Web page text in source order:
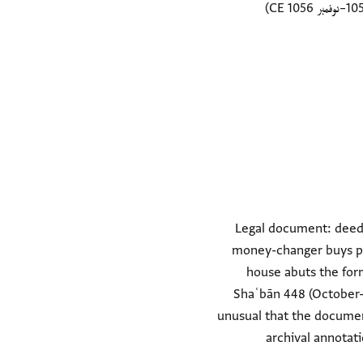
Legal document:
money-changer buys
house abuts the
Shaʿbān 448
unusual that the
archival